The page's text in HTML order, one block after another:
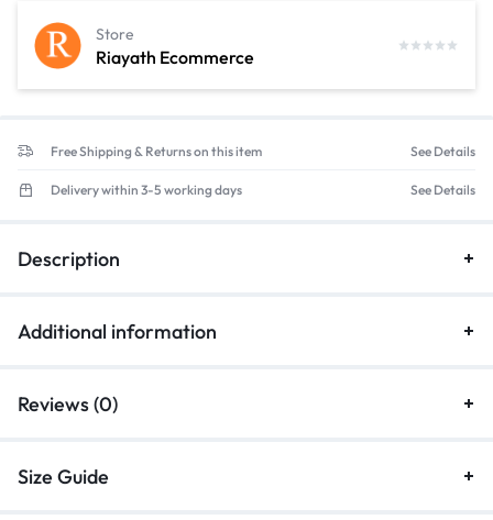
Riayath Ecommerce
Store
Free Shipping & Returns on this item See Details
Delivery within 3-5 working days See Details
Description
Additional information
Reviews (0)
Size Guide